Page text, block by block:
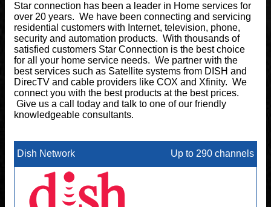
Star connection has been a leader in Home services for
over 20 years. We have been connecting and servicing
residential customers with Internet, television, phone,
security and automation products. With thousands of
satisfied customers Star Connection is the best choice
for all your home service needs. We partner with the
best services such as Satellite systems from DISH and
DirecTV and cable providers like COX and Xfinity. We
connect you with the best products at the best prices.
Give us a call today and talk to one of our friendly
knowledgeable consultants.
Dish Network Up to 290 channels